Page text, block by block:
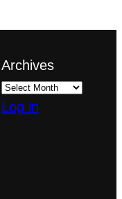
Archives
Log in